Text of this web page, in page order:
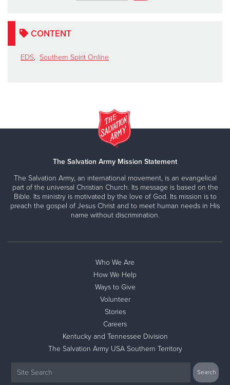
CONTENT
EDS, Southern Spirit Online
The Salvation Army Mission Statement
The Salvation Army, an international movement, is an evangelical
part of the universal Christian Church. Its message is based on the
Bible. Its ministry is motivated by the love of God. Its mission is to
preach the gospel of Jesus Christ and to meet human needs in His
name without discrimination.
Who We Are
How We Help
Ways to Give
Volunteer
Stories
Careers
Kentucky and Tennessee Division
The Salvation Army USA Southern Territory